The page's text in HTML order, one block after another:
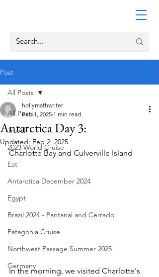
Post
All Posts
Travel
2023 World Cruise
Eat
Antarctica December 2024
Egypt
Brazil 2024 - Pantanal and Cerrado
Patagonia Cruise
Northwest Passage Summer 2025
Germany
All Posts
Antarctica Day 3:
hollymathwriter
Feb 1, 2025 1 min read
Updated: Feb 2, 2025
Charlotte Bay and Culverville Island
In the morning, we visited Charlotte's